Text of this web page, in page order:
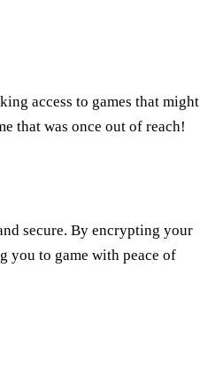
access to games that might
that was once out of reach!
secure. By encrypting your
you to game with peace of